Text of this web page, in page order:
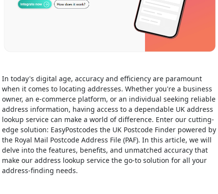
In today's digital age, accuracy and efficiency are paramount
when it comes to locating addresses. Whether you're a business
owner, an e-commerce platform, or an individual seeking reliable
address information, having access to a dependable UK address
lookup service can make a world of difference. Enter our cutting-
edge solution: EasyPostcodes the UK Postcode Finder powered by
the Royal Mail Postcode Address File (PAF). In this article, we will
delve into the features, benefits, and unmatched accuracy that
make our address lookup service the go-to solution for all your
address-finding needs.